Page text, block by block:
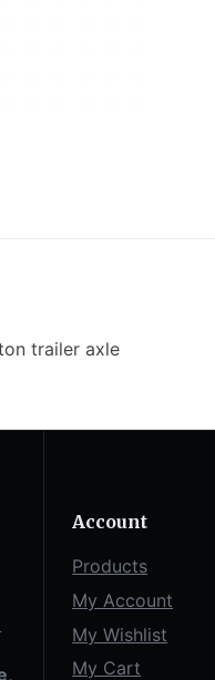
trailer axle
Account
Products
My Account
My Wishlist
My Cart